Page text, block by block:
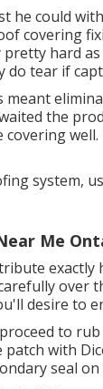
he could
covering
hard
do tear if
meant
the
covering
system,
Me
exactly
over
desire to
to
patch with
seal